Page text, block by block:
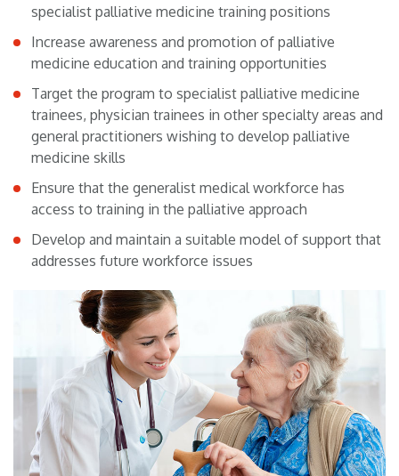
specialist palliative medicine training positions
Increase awareness and promotion of palliative
medicine education and training opportunities
Target the program to specialist palliative medicine
trainees, physician trainees in other specialty areas and
general practitioners wishing to develop palliative
medicine skills
Ensure that the generalist medical workforce has
access to training in the palliative approach
Develop and maintain a suitable model of support that
addresses future workforce issues